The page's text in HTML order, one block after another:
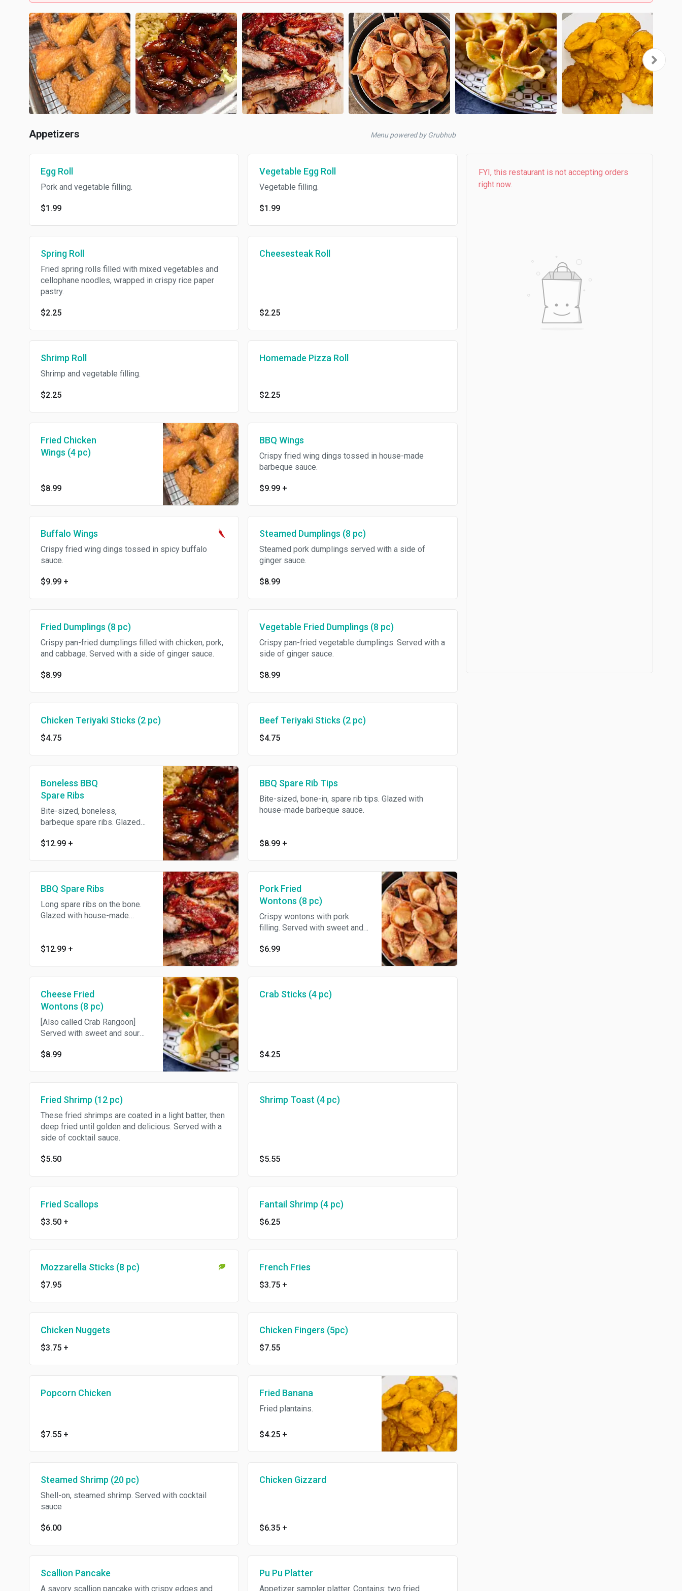
Appetizers Menu powered by Grubhub
Egg Roll
Pork and vegetable filling.
$1.99
Vegetable Egg Roll
Vegetable filling.
$1.99
Spring Roll
Fried spring rolls filled with mixed vegetables and
cellophane noodles, wrapped in crispy rice paper
pastry.
$2.25
Cheesesteak Roll
$2.25
Shrimp Roll
Shrimp and vegetable filling.
$2.25
Homemade Pizza Roll
$2.25
Fried Chicken
Wings (4 pc)
$8.99
BBQ Wings
Crispy fried wing dings tossed in house-made
barbeque sauce.
$9.99 +
Buffalo Wings
Crispy fried wing dings tossed in spicy buffalo
sauce.
$9.99 +
Steamed Dumplings (8 pc)
Steamed pork dumplings served with a side of
ginger sauce.
$8.99
Fried Dumplings (8 pc)
Crispy pan-fried dumplings filled with chicken, pork,
and cabbage. Served with a side of ginger sauce.
$8.99
Vegetable Fried Dumplings (8 pc)
Crispy pan-fried vegetable dumplings. Served with a
side of ginger sauce.
$8.99
Chicken Teriyaki Sticks (2 pc)
$4.75
Beef Teriyaki Sticks (2 pc)
$4.75
Boneless BBQ
Spare Ribs
Bite-sized, boneless,
barbeque spare ribs. Glazed
sauce.
$12.99 +
BBQ Spare Rib Tips
Bite-sized, bone-in, spare rib tips. Glazed with
house-made barbeque sauce.
$8.99 +
BBQ Spare Ribs
Long spare ribs on the bone.
Glazed with house-made
$12.99 +
Pork Fried
Wontons (8 pc)
Crispy wontons with pork
filling. Served with sweet and
$6.99
Cheese Fried
Wontons (8 pc)
[Also called Crab Rangoon]
Served with sweet and sour
$8.99
Crab Sticks (4 pc)
$4.25
Fried Shrimp (12 pc)
These fried shrimps are coated in a light batter, then
deep fried until golden and delicious. Served with a
side of cocktail sauce.
$5.50
Shrimp Toast (4 pc)
$5.55
Fried Scallops
$3.50 +
Fantail Shrimp (4 pc)
$6.25
Mozzarella Sticks (8 pc)
$7.95
French Fries
$3.75 +
Chicken Nuggets
$3.75 +
Chicken Fingers (5pc)
$7.55
Popcorn Chicken
$7.55 +
Fried Banana
Fried plantains.
$4.25 +
Steamed Shrimp (20 pc)
Shell-on, steamed shrimp. Served with cocktail
sauce
$6.00
Chicken Gizzard
$6.35 +
Scallion Pancake
A savory scallion pancake with crispy edges and
Pu Pu Platter
Appetizer sampler platter. Contains: two fried
FYI, this restaurant is not accepting orders
right now.